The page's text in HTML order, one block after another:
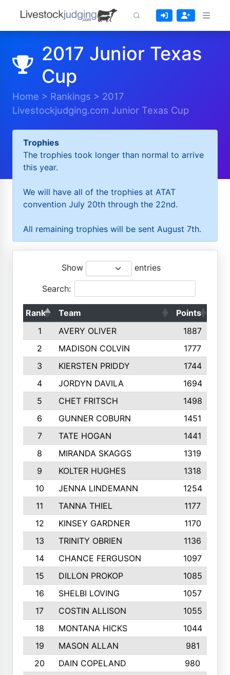
2017 Junior Texas
Cup
Home > Rankings > 2017
Livestockjudging.com Junior Texas Cup
Trophies
The trophies took longer than normal to arrive
this year.
We will have all of the trophies at ATAT
convention July 20th through the 22nd.
All remaining trophies will be sent August 7th.
Show entries
Search:
Rank Team Points
1
AVERY OLIVER
1887
2
MADISON COLVIN
1777
3
KIERSTEN PRIDDY
1744
4
JORDYN DAVILA
1694
5
CHET FRITSCH
1498
6
GUNNER COBURN
1451
7
TATE HOGAN
1441
8
MIRANDA SKAGGS
1319
9
KOLTER HUGHES
1318
10
JENNA LINDEMANN
1254
11
TANNA THIEL
1177
12
KINSEY GARDNER
1170
13
TRINITY OBRIEN
1136
14
CHANCE FERGUSON
1097
15
DILLON PROKOP
1085
16
SHELBI LOVING
1057
17
COSTIN ALLISON
1055
18
MONTANA HICKS
1044
19
MASON ALLAN
981
20
DAIN COPELAND
980